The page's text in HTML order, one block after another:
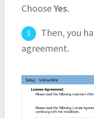
ChooseYes.
Then, you
agreement.